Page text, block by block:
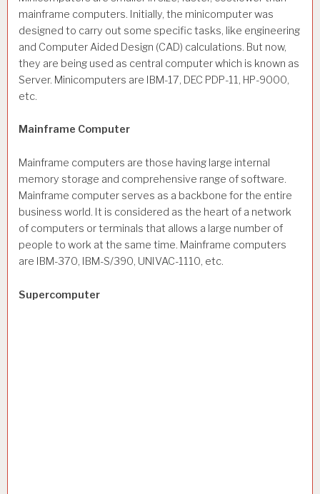
mainframe computers. Initially, the minicomputer was
designed to carry out some specific tasks, like engineering
and Computer Aided Design (CAD) calculations. But now,
they are being used as central computer which is known as
Server. Minicomputers are IBM-17, DEC PDP-11, HP-9000,
etc.
Mainframe Computer
Mainframe computers are those having large internal
memory storage and comprehensive range of software.
Mainframe computer serves as a backbone for the entire
business world. It is considered as the heart of a network
of computers or terminals that allows a large number of
people to work at the same time. Mainframe computers
are IBM-370, IBM-S/390, UNIVAC-1110, etc.
Supercomputer